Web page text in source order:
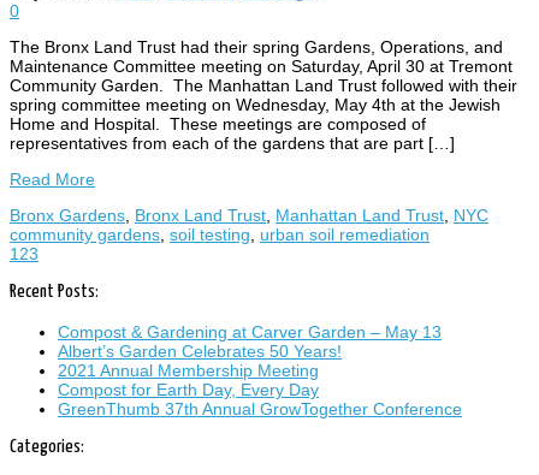
0
The Bronx Land Trust had their spring Gardens, Operations, and
Maintenance Committee meeting on Saturday, April 30 at Tremont
Community Garden. The Manhattan Land Trust followed with their
spring committee meeting on Wednesday, May 4th at the Jewish
Home and Hospital. These meetings are composed of
representatives from each of the gardens that are part […]
Read More
Bronx Gardens Bronx Land Trust Manhattan Land Trust NYC
community gardens soil testing
urban soil remediation
1 23
Recent Posts:
Compost & Gardening at Carver Garden – May 13
Albert’s Garden Celebrates 50 Years!
2021 Annual Membership Meeting
Compost for Earth Day, Every Day
GreenThumb 37th Annual GrowTogether Conference
Categories: